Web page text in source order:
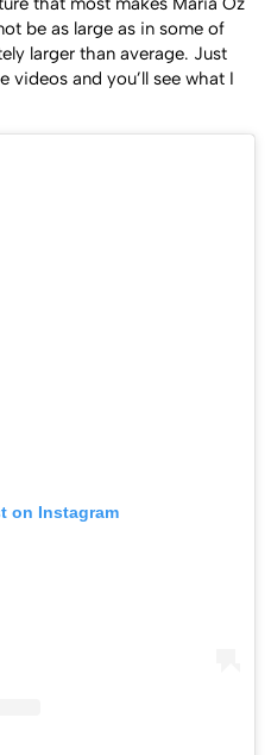
be as large as in some of
larger than average. Just
videos and you’ll see what I
on Instagram